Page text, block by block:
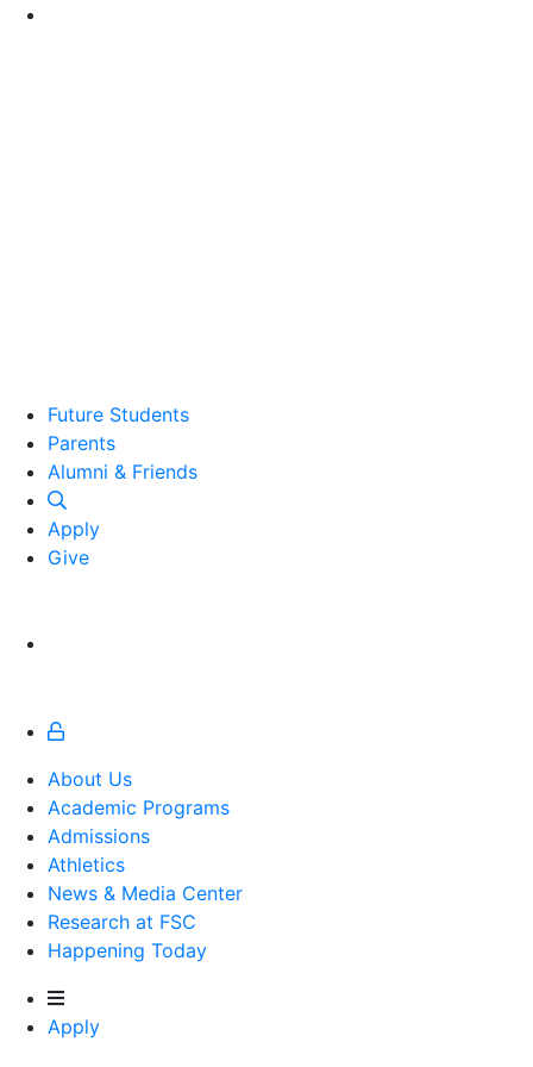
Future Students
Parents
Alumni and Friends
Alumni & Friends
Apply
Give
About Us
Academic Programs
Admissions
Athletics
Athletics
News & Media Center
Research at FSC
Happening Today
Apply